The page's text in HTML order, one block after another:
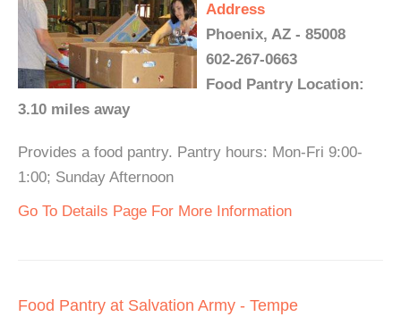
Address
Phoenix, AZ - 85008
602-267-0663
Food Pantry Location:
3.10 miles away
Provides a food pantry. Pantry hours: Mon-Fri 9:00-
1:00; Sunday Afternoon
Go To Details Page For More Information
Food Pantry at Salvation Army - Tempe